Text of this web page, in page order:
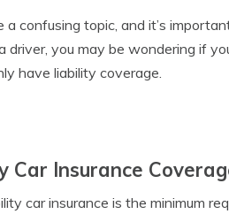
a confusing topic, and it’s
you may be wondering if
have liability coverage.
Car Insurance
car insurance is the minimum